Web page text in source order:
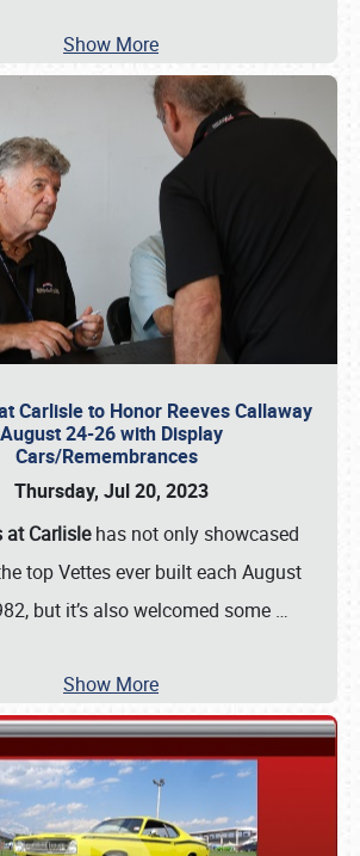
Show More
Carlisle to Honor Reeves Callaway
August 24-26 with Display
Cars/Remembrances
Thursday, Jul 20, 2023
at Carlislehas not only showcased
top Vettes ever built each August
but it’s also welcomed some …
Show More